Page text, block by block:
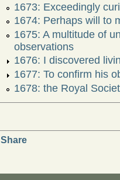
1673: Exceedingly
1674: Perhaps will to
1675: A multitude of
observations
1676: I discovered
1677: To confirm his
1678: the Royal
Share